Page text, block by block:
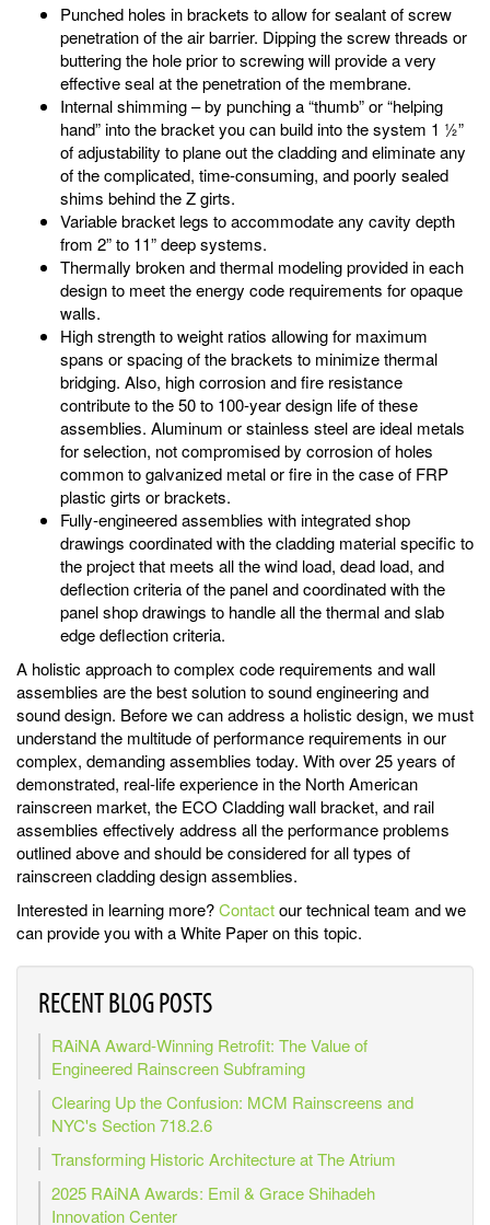
Punched holes in brackets to allow for sealant of screw
penetration of the air barrier. Dipping the screw threads or
buttering the hole prior to screwing will provide a very
effective seal at the penetration of the membrane.
Internal shimming – by punching a “thumb” or “helping
hand” into the bracket you can build into the system 1 ½”
of adjustability to plane out the cladding and eliminate any
of the complicated, time-consuming, and poorly sealed
shims behind the Z girts.
Variable bracket legs to accommodate any cavity depth
from 2” to 11” deep systems.
Thermally broken and thermal modeling provided in each
design to meet the energy code requirements for opaque
walls.
High strength to weight ratios allowing for maximum
spans or spacing of the brackets to minimize thermal
bridging. Also, high corrosion and fire resistance
contribute to the 50 to 100-year design life of these
assemblies. Aluminum or stainless steel are ideal metals
for selection, not compromised by corrosion of holes
common to galvanized metal or fire in the case of FRP
plastic girts or brackets.
Fully-engineered assemblies with integrated shop
drawings coordinated with the cladding material specific to
the project that meets all the wind load, dead load, and
deflection criteria of the panel and coordinated with the
panel shop drawings to handle all the thermal and slab
edge deflection criteria.
A holistic approach to complex code requirements and wall
assemblies are the best solution to sound engineering and
sound design. Before we can address a holistic design, we must
understand the multitude of performance requirements in our
complex, demanding assemblies today. With over 25 years of
demonstrated, real-life experience in the North American
rainscreen market, the ECO Cladding wall bracket, and rail
assemblies effectively address all the performance problems
outlined above and should be considered for all types of
rainscreen cladding design assemblies.
Interested in learning more?Contactour technical team and we
can provide you with a White Paper on this topic.
RECENT BLOG POSTS
RAiNA Award-Winning Retrofit: The Value of
Engineered Rainscreen Subframing
Clearing Up the Confusion: MCM Rainscreens and
NYC's Section 718.2.6
Transforming Historic Architecture at The Atrium
2025 RAiNA Awards: Emil & Grace Shihadeh
Innovation Center